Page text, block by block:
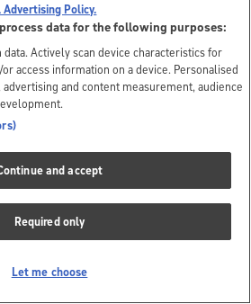
Policy.
data for the following purposes:
Actively scan device characteristics for
access information on a device. Personalised
and content measurement, audience
and accept
Required only
Let me choose